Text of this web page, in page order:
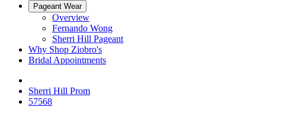
Pageant Wear
Overview
Fernando Wong
Sherri Hill Pageant
Why Shop Ziobro's
Bridal Appointments
Sherri Hill Prom
57568